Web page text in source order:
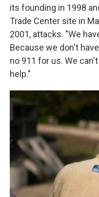
its founding in 1998
Trade Center site in
2001, attacks. "We
Because we don't
no 911 for us. We
help."